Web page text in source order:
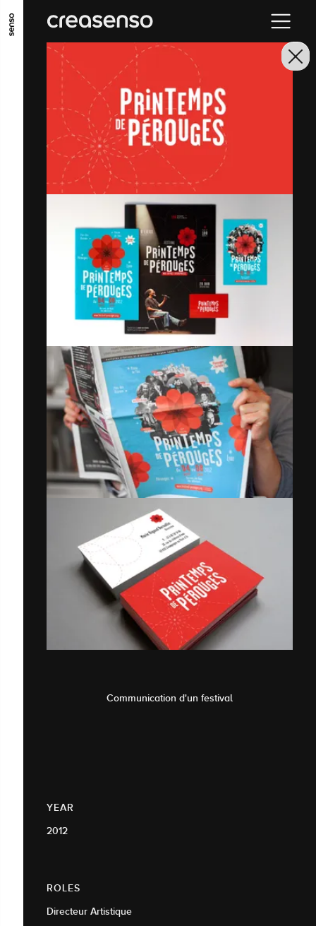
GO TO MAIN CONTENT GO TO MAIN MENU
GO TO FOOTER
Communication d'un festival
YEAR
2012
ROLES
Directeur Artistique